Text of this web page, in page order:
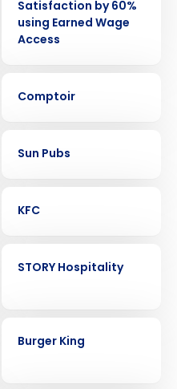
Satisfaction by 60%
using Earned Wage
Access
Comptoir
Sun Pubs
KFC
STORY Hospitality
Burger King
demo